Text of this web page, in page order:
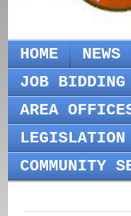
HOME NEWS
JOB
AREA
LEGISLATION
COMMUNITY